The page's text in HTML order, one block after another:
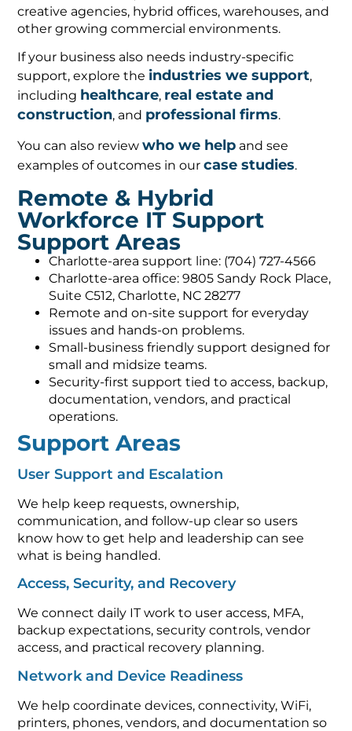
creative agencies, hybrid offices, warehouses, and
other growing commercial environments.
If your business also needs industry-specific
support, explore the industries we support,
including healthcare, real estate and
construction, and professional firms.
You can also reviewwho we help and see
examples of outcomes in ourcase studies.
Remote & Hybrid
Workforce IT Support
Support Areas
Charlotte-area support line: (704) 727-4566
Charlotte-area office: 9805 Sandy Rock Place,
Suite C512, Charlotte, NC 28277
Remote and on-site support for everyday
issues and hands-on problems.
Small-business friendly support designed for
small and midsize teams.
Security-first support tied to access, backup,
documentation, vendors, and practical
operations.
Support Areas
User Support and Escalation
We help keep requests, ownership,
communication, and follow-up clear so users
know how to get help and leadership can see
what is being handled.
Access, Security, and Recovery
We connect daily IT work to user access, MFA,
backup expectations, security controls, vendor
access, and practical recovery planning.
Network and Device Readiness
We help coordinate devices, connectivity, WiFi,
printers, phones, vendors, and documentation so